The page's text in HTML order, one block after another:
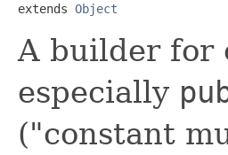
extends Object
A builder for
especially
("constant